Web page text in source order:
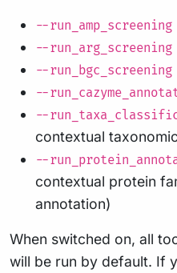
--run_amp_screening
--run_arg_screening
--run_bgc_screening
--
--
contextual
--
contextual protein
annotation)
When switched on, all
will be run by default. If